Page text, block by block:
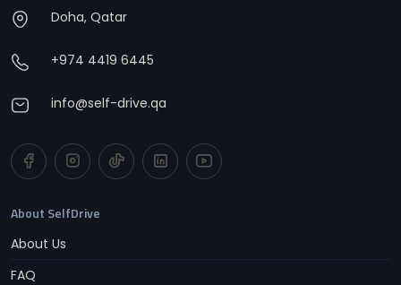
Doha, Qatar
+974 4419 6445
info@self-drive.qa
About SelfDrive
About Us
FAQ